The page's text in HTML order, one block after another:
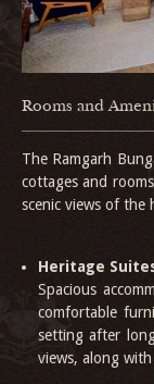
Rooms and
The Ramgarh
cottages and
scenic views of the
Heritage
Spacious
comfortable
setting after
views, along